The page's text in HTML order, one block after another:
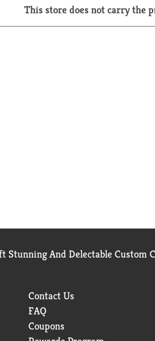
This store does not carry the
Stunning And Delectable Custom
Contact Us
FAQ
Coupons